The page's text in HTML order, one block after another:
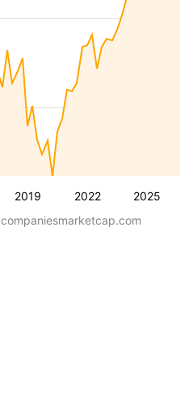
2019 2022 2025
companiesmarketcap.com